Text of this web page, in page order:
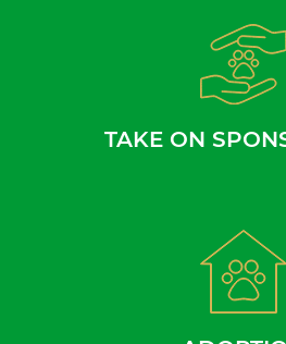
TAKE ON